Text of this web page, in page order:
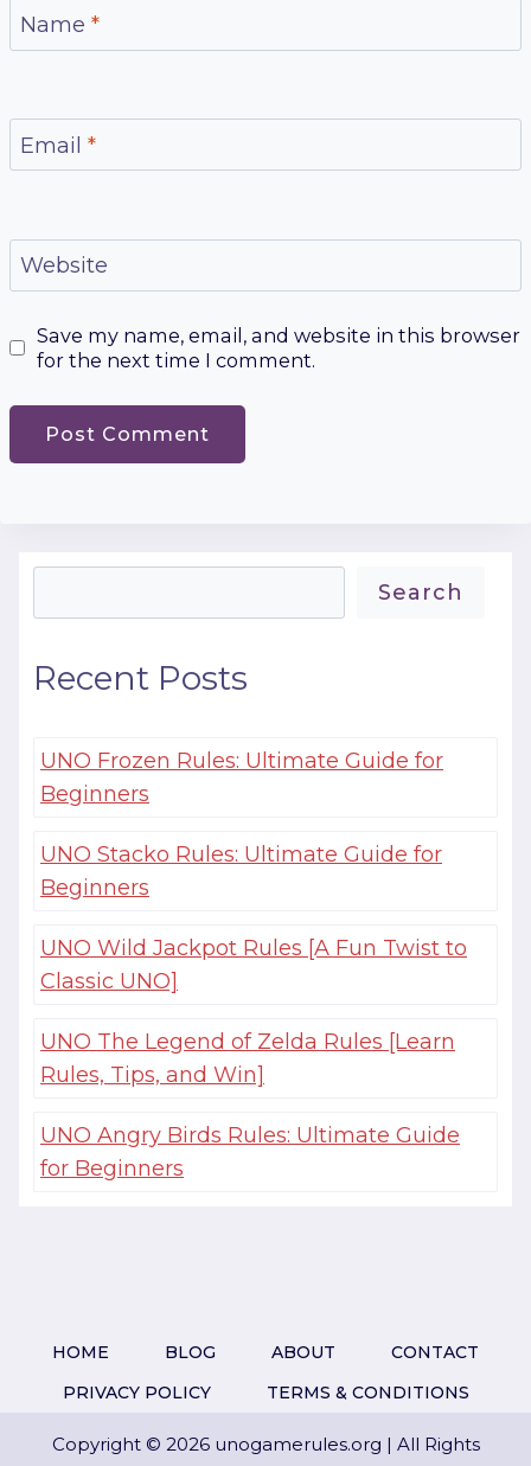
Name *
Email *
Website
Save my name, email, and website in this browser
for the next time I comment.
Search
Recent Posts
UNO Frozen Rules: Ultimate Guide for
Beginners
UNO Stacko Rules: Ultimate Guide for
Beginners
UNO Wild Jackpot Rules [A Fun Twist to
Classic UNO]
UNO The Legend of Zelda Rules [Learn
Rules, Tips, and Win]
UNO Angry Birds Rules: Ultimate Guide
for Beginners
HOME BLOG ABOUT
CONTACT
PRIVACY POLICY
TERMS & CONDITIONS
Copyright © 2026 unogamerules.org | All Rights